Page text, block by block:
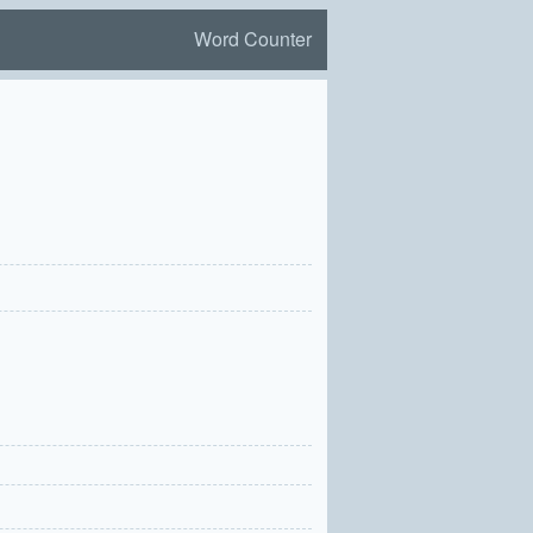
Word Counter